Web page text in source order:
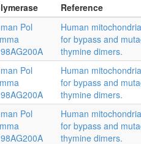
Reference
Pol
Human
for bypass and
thymine dimers.
Pol
Human
for bypass and
thymine dimers.
Pol
Human
for bypass and
thymine dimers.